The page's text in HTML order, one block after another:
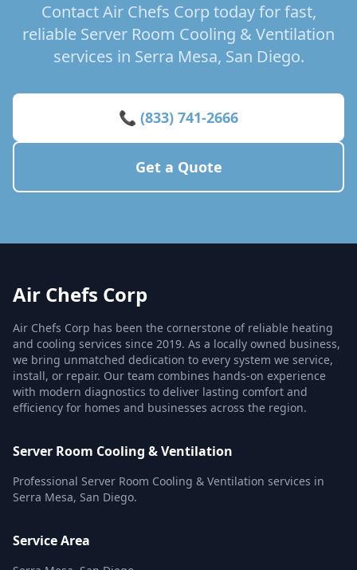
Contact Air Chefs Corp today for fast,
reliable Server Room Cooling & Ventilation
services in Serra Mesa, San Diego.
📞 (833) 741-2666
Get a Quote
Air Chefs Corp
Air Chefs Corp has been the cornerstone of reliable heating
and cooling services since 2019. As a locally owned business,
we bring unmatched dedication to every system we service,
install, or repair. Our team combines hands-on experience
with modern diagnostics to deliver lasting comfort and
efficiency for homes and businesses across the region.
Server Room Cooling & Ventilation
Professional Server Room Cooling & Ventilation services in
Serra Mesa, San Diego.
Service Area